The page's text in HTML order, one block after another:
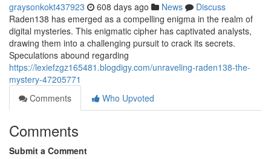
graysonkokt437923 608 days ago News
Discuss
Raden138 has emerged as a compelling enigma in the realm of
digital mysteries. This enigmatic cipher has captivated analysts,
drawing them into a challenging pursuit to crack its secrets.
Speculations abound regarding
https://lexiefzgz165481.blogdigy.com/unraveling-raden138-the-
mystery-47205771
Comments
Who Upvoted
Comments
Submit a Comment